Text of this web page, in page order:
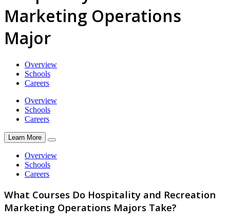
Marketing Operations
Major
Overview
Schools
Careers
Overview
Schools
Careers
Learn More
Overview
Schools
Careers
What Courses Do Hospitality and Recreation
Marketing Operations Majors Take?